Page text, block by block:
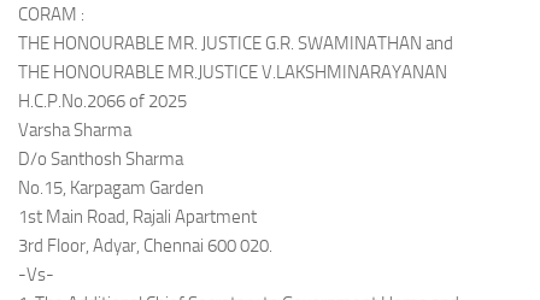
CORAM :
THE HONOURABLE MR. JUSTICE G.R. SWAMINATHAN and
THE HONOURABLE MR.JUSTICE V.LAKSHMINARAYANAN
H.C.P.No.2066 of 2025
Varsha Sharma
D/o Santhosh Sharma
No.15, Karpagam Garden
1st Main Road, Rajali Apartment
3rd Floor, Adyar, Chennai 600 020.
-Vs-